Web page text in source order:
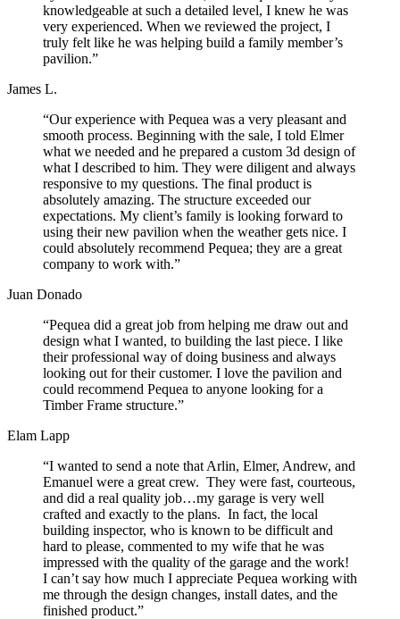
knowledgeable at such a detailed level, I knew he was
very experienced. When we reviewed the project, I
truly felt like he was helping build a family member’s
pavilion.”
James L.
“Our experience with Pequea was a very pleasant and
smooth process. Beginning with the sale, I told Elmer
what we needed and he prepared a custom 3d design of
what I described to him. They were diligent and always
responsive to my questions. The final product is
absolutely amazing. The structure exceeded our
expectations. My client’s family is looking forward to
using their new pavilion when the weather gets nice. I
could absolutely recommend Pequea; they are a great
company to work with.”
Juan Donado
“Pequea did a great job from helping me draw out and
design what I wanted, to building the last piece. I like
their professional way of doing business and always
looking out for their customer. I love the pavilion and
could recommend Pequea to anyone looking for a
Timber Frame structure.”
Elam Lapp
“I wanted to send a note that Arlin, Elmer, Andrew, and
Emanuel were a great crew. They were fast, courteous,
and did a real quality job…my garage is very well
crafted and exactly to the plans. In fact, the local
building inspector, who is known to be difficult and
hard to please, commented to my wife that he was
impressed with the quality of the garage and the work!
I can’t say how much I appreciate Pequea working with
me through the design changes, install dates, and the
finished product.”